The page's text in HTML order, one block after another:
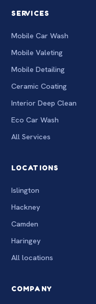
SERVICES
Mobile Car Wash
Mobile Valeting
Mobile Detailing
Ceramic Coating
Interior Deep Clean
Eco Car Wash
All Services
LOCATIONS
Islington
Hackney
Camden
Haringey
All locations
COMPANY